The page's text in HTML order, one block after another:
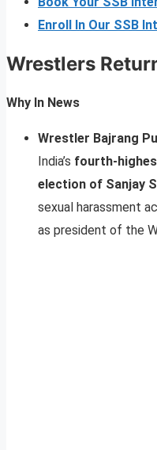
Enroll In Our SSB
Wrestlers
Why In News
Wrestler Bajrang
India’s fourth-
election of Sanjay
sexual harassment
as president of the